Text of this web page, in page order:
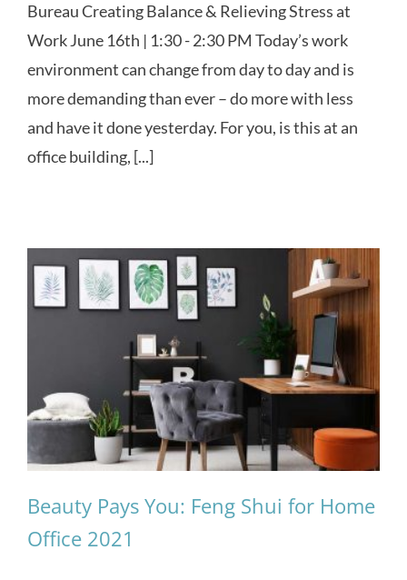
Bureau Creating Balance & Relieving Stress at
Work June 16th | 1:30 - 2:30 PM Today’s work
environment can change from day to day and is
more demanding than ever – do more with less
and have it done yesterday. For you, is this at an
office building, [...]
Beauty Pays You: Feng Shui for Home
Office 2021